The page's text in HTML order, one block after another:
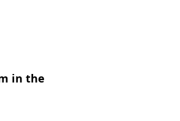
in the